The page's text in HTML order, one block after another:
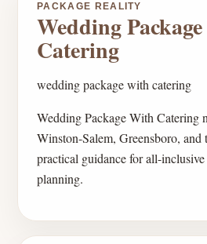
PACKAGE REALITY
Wedding
Catering
wedding package with catering
Wedding Package With Catering
Winston-Salem, Greensboro,
practical guidance for all-
planning.